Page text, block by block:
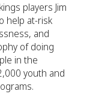
players Jim
help at-risk
and
of doing
in the
youth and